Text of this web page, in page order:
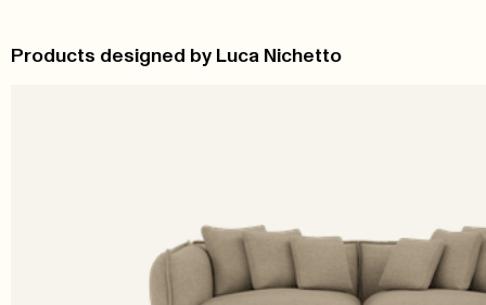
Products designed by Luca Nichetto